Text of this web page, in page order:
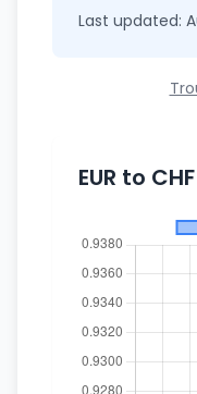
Last updated:
EUR to